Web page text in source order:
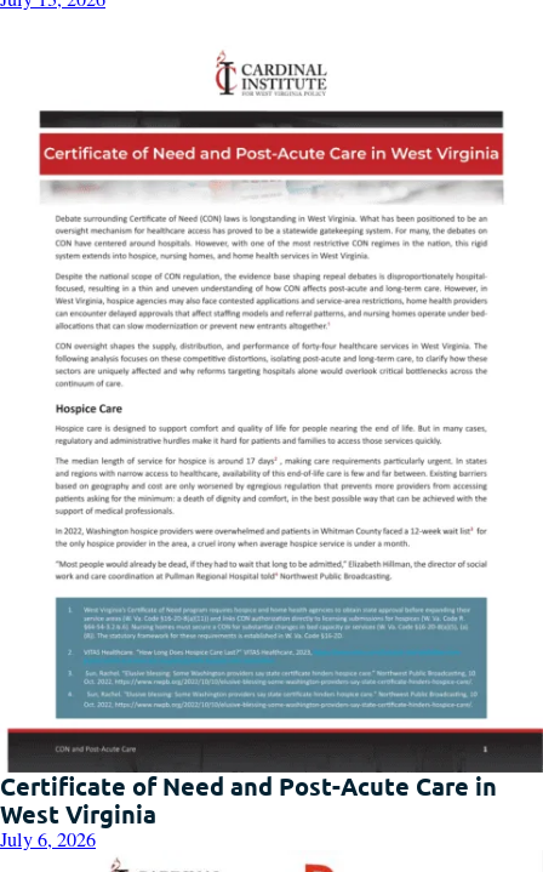
Certificate of Need and Post-Acute Care in
West Virginia
July 6, 2026